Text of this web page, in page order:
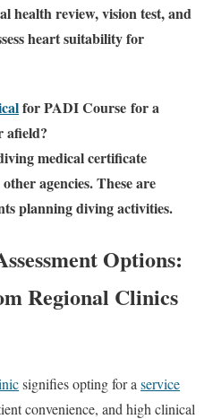
health review, vision test, and
heart suitability for
for PADI Course for a
afield?
medical certificate
agencies. These are
planning diving activities.
Options:
Regional Clinics
signifies opting for a service
convenience, and high clinical